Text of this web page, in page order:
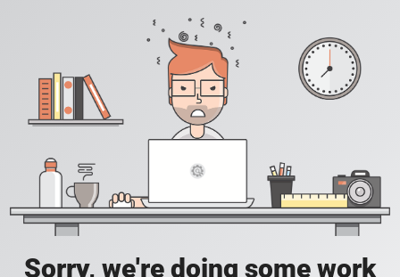
Sorry, we're doing some work